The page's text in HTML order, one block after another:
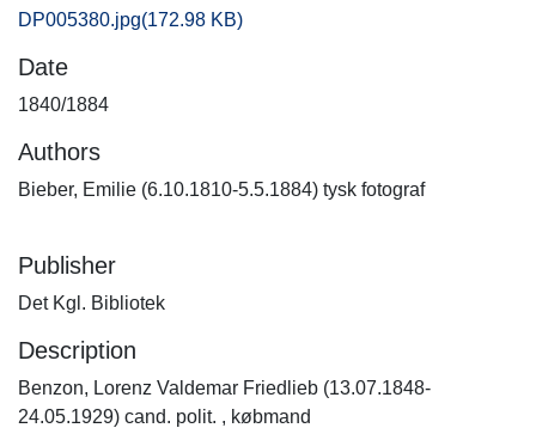
DP005380.jpg(172.98 KB)
Date
1840/1884
Authors
Bieber, Emilie (6.10.1810-5.5.1884) tysk fotograf
Publisher
Det Kgl. Bibliotek
Description
Benzon, Lorenz Valdemar Friedlieb (13.07.1848-
24.05.1929) cand. polit. , købmand